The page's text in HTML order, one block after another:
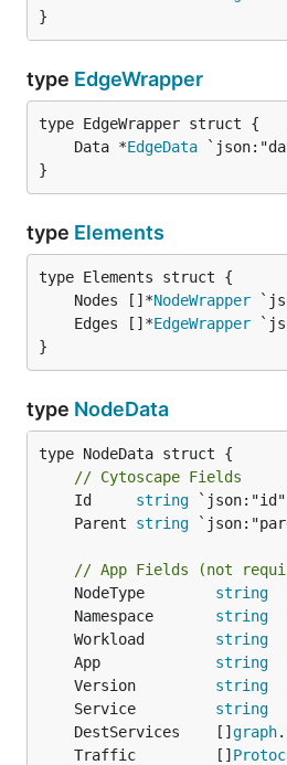
}
type EdgeWrapper
	Data *
EdgeData
}
type Elements
	Nodes []*
NodeWrapper
	Edges []*
EdgeWrapper
}
type NodeData
type NodeData struct {
// Cytoscape Fields
	Id
string
	Parent
string
// App Fields (not
	NodeType
string
	Namespace
string
	Workload
string
	App
string
	Version
string
	Service
string
	DestServices    []
graph.
	Traffic         []